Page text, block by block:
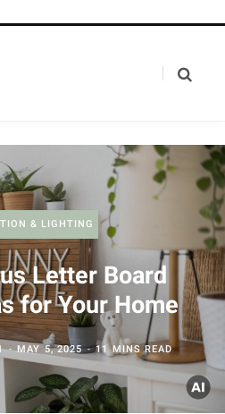
& LIGHTING
Letter Board
for Your Home
MAY 5, 2025 11 MINS READ